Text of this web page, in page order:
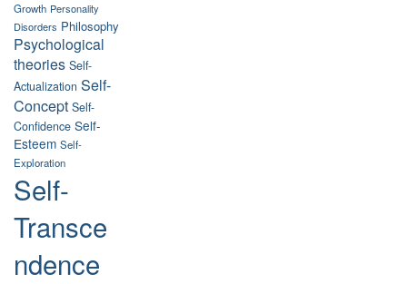
Growth Personality
Disorders Philosophy
Psychological
theories Self-
Actualization Self-
Concept Self-
Confidence Self-
Esteem Self-
Exploration
Self-
Transce
ndence